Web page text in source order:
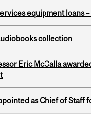
equipment loans
collection
Eric McCalla
as Chief of Staff